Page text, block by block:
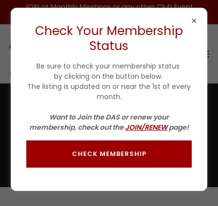
JOIN at Monthly Meetings or any other Club Event
Listed at the bottom of this page are the Board of
Directors of the Detroit Area Steelheaders.
Send us an email in the message area below and we'll be
Check Your Membership
Status
Be sure to check your membership status
by clicking on the button below.
The listing is updated on or near the 1st of every
month.
Want to Join the DAS or renew your
membership, check out theJOIN/RENEWpage!
CHECK MEMBERSHIP